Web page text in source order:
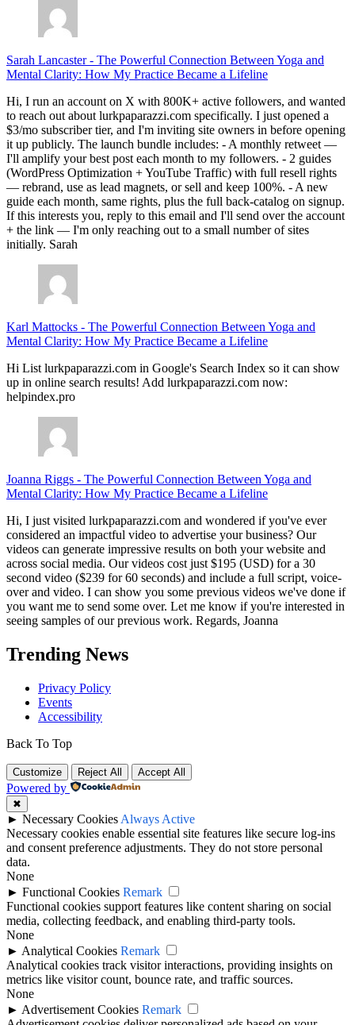
Sarah Lancaster- The Powerful Connection Between Yoga and
Mental Clarity: How My Practice Became a Lifeline
Hi, I run an account on X with 800K+ active followers, and wanted
to reach out about lurkpaparazzi.com specifically. I just opened a
$3/mo subscriber tier, and I'm inviting site owners in before opening
it up publicly. The launch bundle includes: - A monthly retweet —
I'll amplify your best post each month to my followers. - 2 guides
(WordPress Optimization + YouTube Traffic) with full resell rights
— rebrand, use as lead magnets, or sell and keep 100%. - A new
guide each month, same rights, plus the full back-catalog on signup.
If this interests you, reply to this email and I'll send over the account
+ the link — I'm only reaching out to a small number of sites
initially. Sarah
Karl Mattocks - The Powerful Connection Between Yoga and
Mental Clarity: How My Practice Became a Lifeline
Hi List lurkpaparazzi.com in Google's Search Index so it can show
up in online search results! Add lurkpaparazzi.com now:
helpindex.pro
Joanna Riggs - The Powerful Connection Between Yoga and
Mental Clarity: How My Practice Became a Lifeline
Hi, I just visited lurkpaparazzi.com and wondered if you've ever
considered an impactful video to advertise your business? Our
videos can generate impressive results on both your website and
across social media. Our videos cost just $195 (USD) for a 30
second video ($239 for 60 seconds) and include a full script, voice-
over and video. I can show you some previous videos we've done if
you want me to send some over. Let me know if you're interested in
seeing samples of our previous work. Regards, Joanna
Trending News
Privacy Policy
Events
Accessibility
Back To Top
Customize Reject All Accept All
Powered by
✖
► Necessary Cookies Always Active
Necessary cookies enable essential site features like secure log-ins
and consent preference adjustments. They do not store personal
data.
None
► Functional Cookies Remark
Functional cookies support features like content sharing on social
media, collecting feedback, and enabling third-party tools.
None
► Analytical Cookies Remark
Analytical cookies track visitor interactions, providing insights on
metrics like visitor count, bounce rate, and traffic sources.
None
► Advertisement Cookies Remark